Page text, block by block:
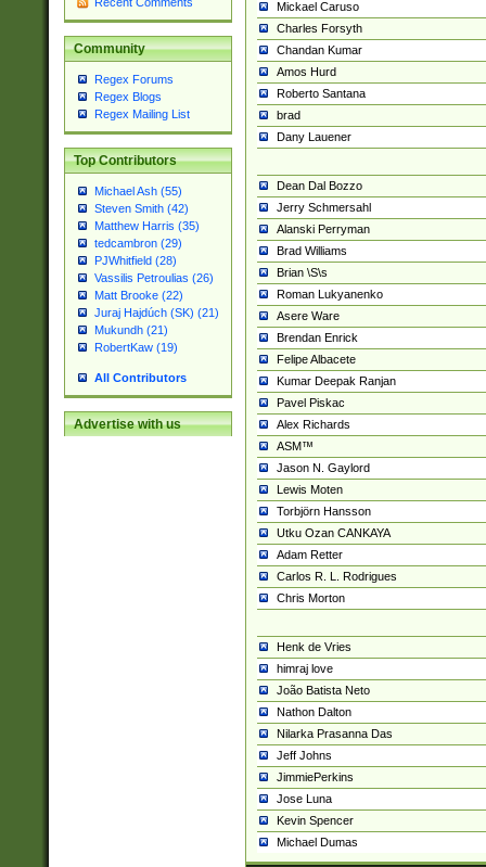
Community
Regex Forums
Regex Blogs
Regex Mailing List
Top Contributors
Michael Ash (55)
Steven Smith (42)
Matthew Harris (35)
tedcambron (29)
PJWhitfield (28)
Vassilis Petroulias (26)
Matt Brooke (22)
Juraj Hajdúch (SK) (21)
Mukundh (21)
RobertKaw (19)
All Contributors
Advertise with us
Mickael Caruso
Charles Forsyth
Chandan Kumar
Amos Hurd
Roberto Santana
brad
Dany Lauener
Dean Dal Bozzo
Jerry Schmersahl
Alanski Perryman
Brad Williams
Brian \S\s
Roman Lukyanenko
Asere Ware
Brendan Enrick
Felipe Albacete
Kumar Deepak Ranjan
Pavel Piskac
Alex Richards
ASM™
Jason N. Gaylord
Lewis Moten
Torbjörn Hansson
Utku Ozan CANKAYA
Adam Retter
Carlos R. L. Rodrigues
Chris Morton
Henk de Vries
himraj love
João Batista Neto
Nathon Dalton
Nilarka Prasanna Das
Jeff Johns
JimmiePerkins
Jose Luna
Kevin Spencer
Michael Dumas